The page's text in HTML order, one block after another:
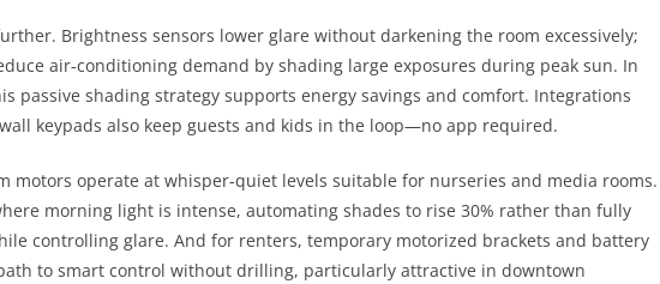
Brightness sensors lower glare without darkening the room excessively;
air‑conditioning demand by shading large exposures during peak sun. In
passive shading strategy supports energy savings and comfort. Integrations
keypads also keep guests and kids in the loop—no app required.
motors operate at whisper‑quiet levels suitable for nurseries and media rooms.
morning light is intense, automating shades to rise 30% rather than fully
controlling glare. And for renters, temporary motorized brackets and battery
to smart control without drilling, particularly attractive in downtown